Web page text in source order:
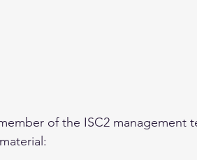
of the ISC2 management